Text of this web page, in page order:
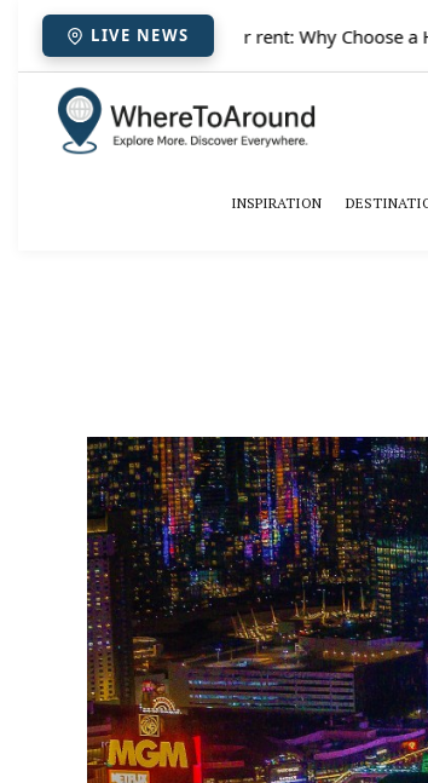
LIVE NEWS
✈️Paris houses for rent: Why Choose a
INSPIRATION